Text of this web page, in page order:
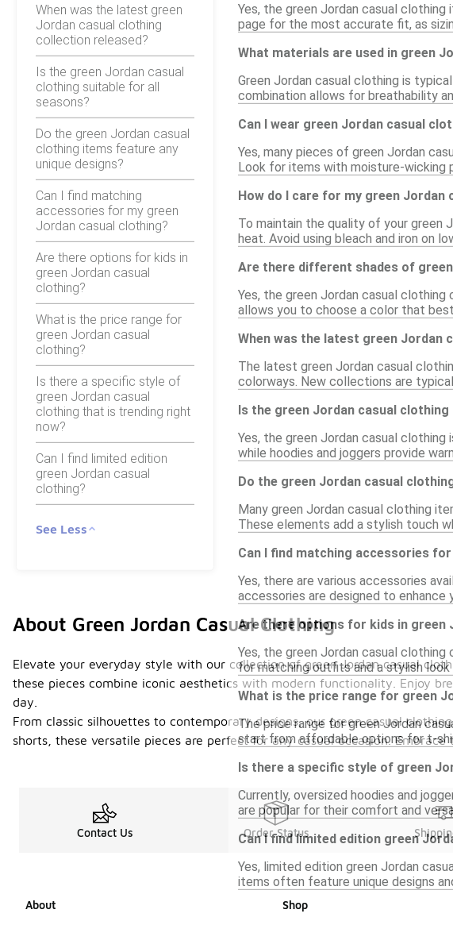
When was the latest green
Jordan casual clothing
collection released?
Is the green Jordan casual
clothing suitable for all
seasons?
Do the green Jordan casual
clothing items feature any
unique designs?
Can I find matching
accessories for my green
Jordan casual clothing?
Are there options for kids in
green Jordan casual
clothing?
What is the price range for
green Jordan casual
clothing?
Is there a specific style of
green Jordan casual
clothing that is trending right
now?
Can I find limited edition
green Jordan casual
clothing?
See Less
Yes, the green Jordan casual
page for the most accurate fit, as
What materials are used in green
Green Jordan casual clothing is
combination allows for breathability
Can I wear green Jordan casual
Yes, many pieces of green Jordan
Look for items with moisture-wicking
How do I care for my green Jordan
To maintain the quality of your green
heat. Avoid using bleach and iron on
Are there different shades of
Yes, the green Jordan casual
allows you to choose a color that
When was the latest green Jordan
The latest green Jordan casual
colorways. New collections are
Is the green Jordan casual
Yes, the green Jordan casual
while hoodies and joggers provide
Do the green Jordan casual
Many green Jordan casual clothing
These elements add a stylish touch
Can I find matching accessories
Yes, there are various accessories
accessories are designed to enhance
Are there options for kids in green
Yes, the green Jordan casual
for matching outfits and a stylish
What is the price range for green
The price range for green Jordan
start from affordable options for t-
Is there a specific style of green
Currently, oversized hoodies and
are popular for their comfort and
Can I find limited edition green
Yes, limited edition green Jordan
items often feature unique designs
About Green Jordan Casual Clothing
Elevate your everyday style with our collection of green Jordan casual
these pieces combine iconic aesthetics with modern functionality. Enjoy
day.
From classic silhouettes to contemporary designs, our green casual
shorts, these versatile pieces are perfect for any casual occasion.
Contact Us Order Status
About Shop